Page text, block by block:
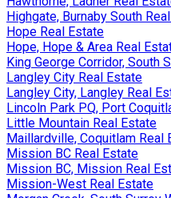
Highgate, Burnaby South
Hope Real Estate
Hope, Hope & Area Real
King George Corridor, South
Langley City Real Estate
Langley City, Langley Real
Lincoln Park PQ, Port
Little Mountain Real Estate
Maillardville, Coquitlam Real
Mission BC Real Estate
Mission BC, Mission Real
Mission-West Real Estate